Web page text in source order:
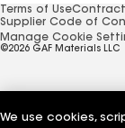
Terms of Use
Supplier Code of
Manage Cookie
©2026 GAF Materials LLC
We use cookies,